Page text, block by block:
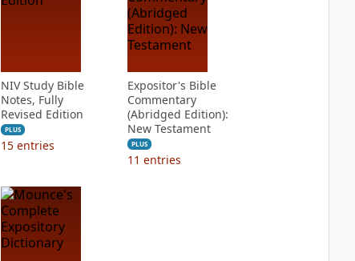
NIV Study Bible
Notes, Fully
Revised Edition
PLUS
15 entries
Expositor's Bible
Commentary
(Abridged Edition):
New Testament
PLUS
11 entries